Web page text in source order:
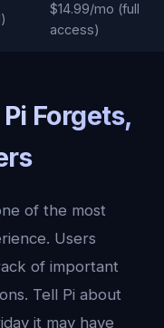
$14.99/mo (full
access)
Forgets,
of the most
Users
of important
Tell Pi about
it may have